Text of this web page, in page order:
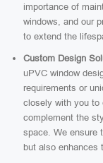
importance of
windows, and our
to extend the
Custom Design
uPVC window
requirements or
closely with you to
complement the
space. We ensure
but also enhances